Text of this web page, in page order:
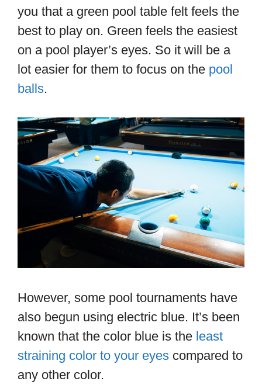
you that a green pool table felt feels the
best to play on. Green feels the easiest
on a pool player’s eyes. So it will be a
lot easier for them to focus on the pool
balls.
However, some pool tournaments have
also begun using electric blue. It’s been
known that the color blue is the least
straining color to your eyes compared to
any other color.